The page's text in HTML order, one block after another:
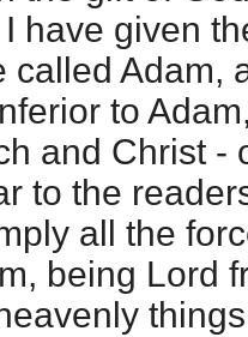
have given
called Adam,
to
and Christ -
to the
all the
being Lord